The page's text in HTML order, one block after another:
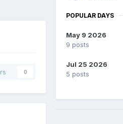
0
POPULAR DAYS
May 9 2026
9 posts
Jul 25 2026
5 posts